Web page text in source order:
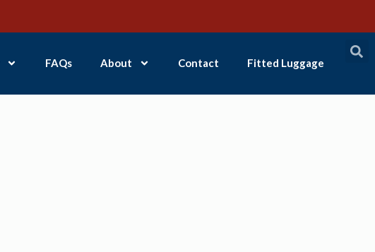
FAQs About Contact Fitted Luggage